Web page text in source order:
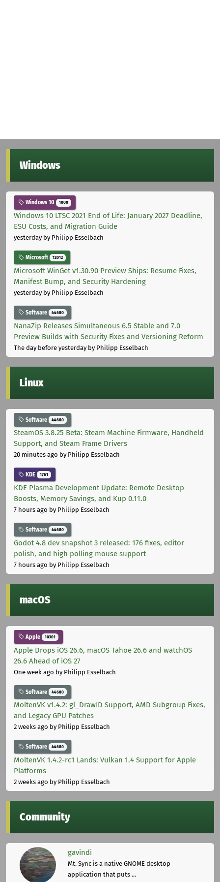
Windows
Windows 10 1000
Windows 10 LTSC 2021 End of Life: January 2027 Deadline,
ESU Costs, and Migration Guide
yesterdayby Philipp Esselbach
Microsoft 12012
Microsoft WinGet v1.30.90 Preview Ships: Resume Fixes,
Manifest Bump, and Security Hardening
yesterdayby Philipp Esselbach
Software 44680
NanaZip Releases Simultaneous 6.5 Stable and 7.0
Preview Builds with Security Fixes and Versioning Reform
The day before yesterdayby Philipp Esselbach
Linux
Software 44680
SteamOS 3.8.25 Beta: Steam Machine Firmware, Handheld
Support, and Steam Frame Drivers
20 minutes ago by Philipp Esselbach
KDE 1761
KDE Plasma Development Update: Remote Desktop
Boosts, Memory Savings, and Kup 0.11.0
7 hours ago by Philipp Esselbach
Software 44680
Godot 4.8 dev snapshot 3 released: 176 fixes, editor
polish, and high polling mouse support
7 hours ago by Philipp Esselbach
macOS
Apple 10301
Apple Drops iOS 26.6, macOS Tahoe 26.6 and watchOS
26.6 Ahead of iOS 27
One week ago by Philipp Esselbach
Software 44680
MoltenVK v1.4.2: gl_DrawID Support, AMD Subgroup Fixes,
and Legacy GPU Patches
2 weeks ago by Philipp Esselbach
Software 44680
MoltenVK 1.4.2-rc1 Lands: Vulkan 1.4 Support for Apple
Platforms
2 weeks ago by Philipp Esselbach
Community
gavindi
Mt. Sync is a native GNOME desktop
application that puts ...